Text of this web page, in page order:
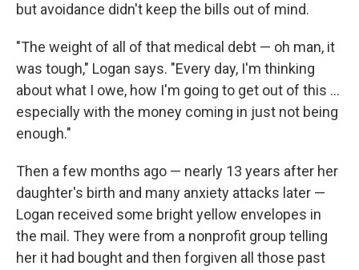
but avoidance didn't keep the bills out of mind.
"The weight of all of that medical debt — oh man, it
was tough," Logan says. "Every day, I'm thinking
about what I owe, how I'm going to get out of this ...
especially with the money coming in just not being
enough."
Then a few months ago — nearly 13 years after her
daughter's birth and many anxiety attacks later —
Logan received some bright yellow envelopes in
the mail. They were from a nonprofit group telling
her it had bought and then forgiven all those past